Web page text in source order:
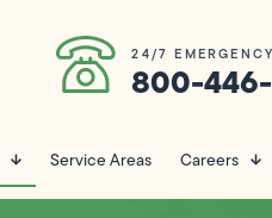
24/7
800-
Service Areas Careers